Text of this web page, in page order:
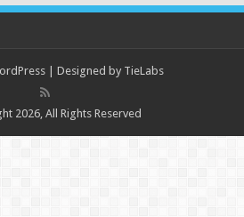
| Designed by TieLabs
2026, All Rights Reserved